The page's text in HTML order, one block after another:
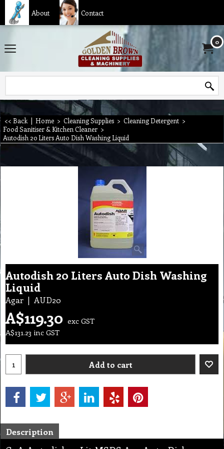
About Contact
0
<< Back | Home > Cleaning Supplies > Cleaning Detergent >
Food Sanitiser & Kitchen Cleaner >
Autodish 20 Liters Auto Dish Washing Liquid
Autodish 20 Liters Auto Dish Washing
Liquid
Agar AUD20
A$119.30 exc GST
A$131.23 inc GST
Add to cart
Description